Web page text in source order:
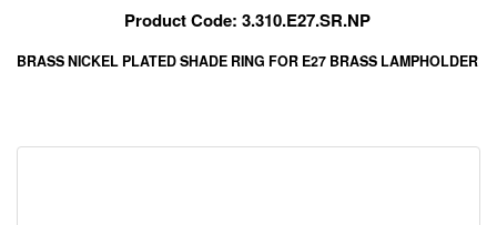
Product Code: 3.310.E27.SR.NP
BRASS NICKEL PLATED SHADE RING FOR E27 BRASS LAMPHOLDER